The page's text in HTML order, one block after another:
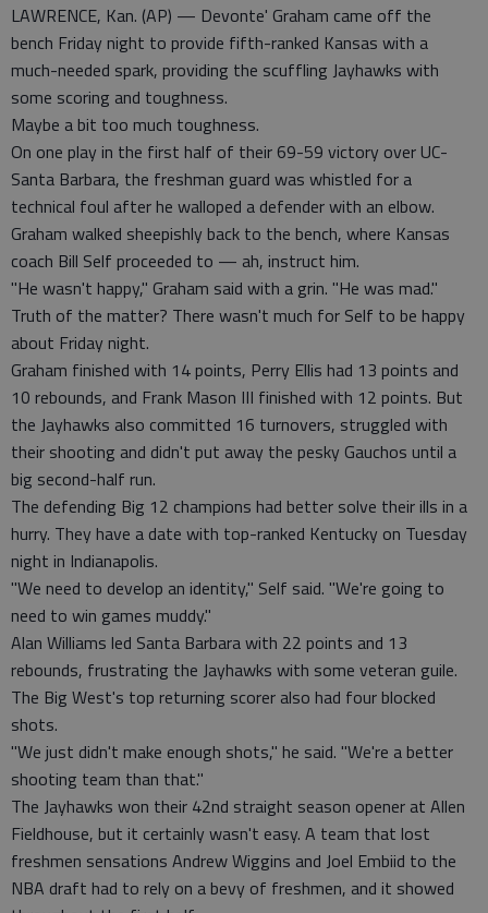
LAWRENCE, Kan. (AP) — Devonte' Graham came off the
bench Friday night to provide fifth-ranked Kansas with a
much-needed spark, providing the scuffling Jayhawks with
some scoring and toughness.
Maybe a bit too much toughness.
On one play in the first half of their 69-59 victory over UC-
Santa Barbara, the freshman guard was whistled for a
technical foul after he walloped a defender with an elbow.
Graham walked sheepishly back to the bench, where Kansas
coach Bill Self proceeded to — ah, instruct him.
"He wasn't happy," Graham said with a grin. "He was mad."
Truth of the matter? There wasn't much for Self to be happy
about Friday night.
Graham finished with 14 points, Perry Ellis had 13 points and
10 rebounds, and Frank Mason III finished with 12 points. But
the Jayhawks also committed 16 turnovers, struggled with
their shooting and didn't put away the pesky Gauchos until a
big second-half run.
The defending Big 12 champions had better solve their ills in a
hurry. They have a date with top-ranked Kentucky on Tuesday
night in Indianapolis.
"We need to develop an identity," Self said. "We're going to
need to win games muddy."
Alan Williams led Santa Barbara with 22 points and 13
rebounds, frustrating the Jayhawks with some veteran guile.
The Big West's top returning scorer also had four blocked
shots.
"We just didn't make enough shots," he said. "We're a better
shooting team than that."
The Jayhawks won their 42nd straight season opener at Allen
Fieldhouse, but it certainly wasn't easy. A team that lost
freshmen sensations Andrew Wiggins and Joel Embiid to the
NBA draft had to rely on a bevy of freshmen, and it showed